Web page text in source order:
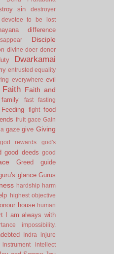
sin
destroyer
devotee to be lost
difference
Disciple
divine doer donor
Dwarkamai
entrusted equality
everywhere evil
Faith Faith and
family fast fasting
Feeding fight food
fruit gace Gain
gaze give Giving
god rewards
god's
good deeds good
Greed
guide
glance Gurus
hardship harm
highest objective
house human
I am always with
impossibility.
Indra
injure
instrument
intellect